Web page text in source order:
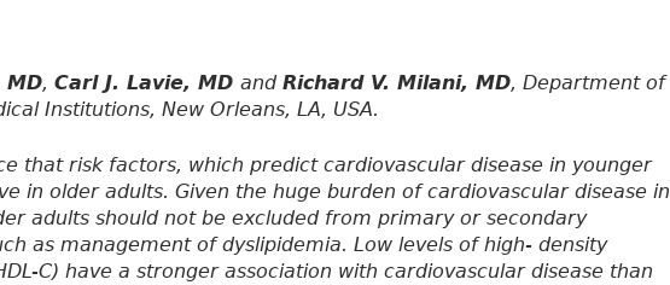
MD, Carl J. Lavie, MD and Richard V. Milani, MD, Department of
Institutions, New Orleans, LA, USA.
that risk factors, which predict cardiovascular disease in younger
in older adults. Given the huge burden of cardiovascular disease in
adults should not be excluded from primary or secondary
as management of dyslipidemia. Low levels of high- density
C) have a stronger association with cardiovascular disease than